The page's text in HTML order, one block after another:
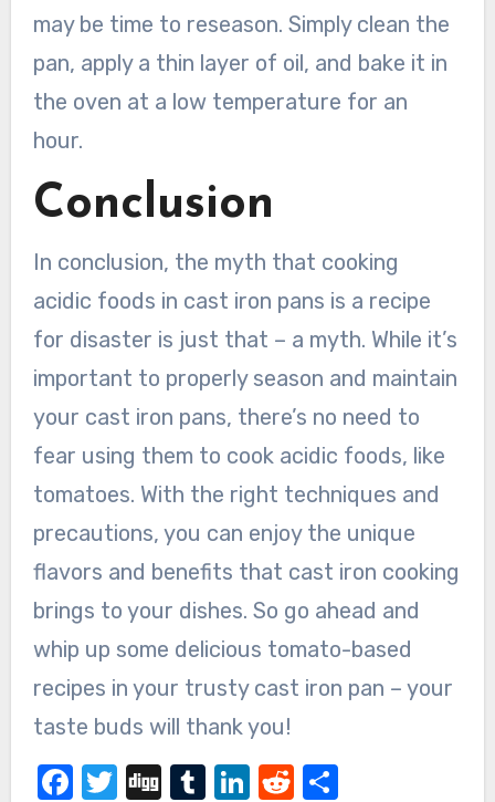
may be time to reseason. Simply clean the
pan, apply a thin layer of oil, and bake it in
the oven at a low temperature for an
hour.
Conclusion
In conclusion, the myth that cooking
acidic foods in cast iron pans is a recipe
for disaster is just that – a myth. While it’s
important to properly season and maintain
your cast iron pans, there’s no need to
fear using them to cook acidic foods, like
tomatoes. With the right techniques and
precautions, you can enjoy the unique
flavors and benefits that cast iron cooking
brings to your dishes. So go ahead and
whip up some delicious tomato-based
recipes in your trusty cast iron pan – your
taste buds will thank you!
Facebook
Twitter
DiggTumblr
LinkedIn
Reddit
Share